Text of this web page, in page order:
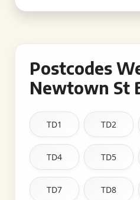
Postcodes
Newtown St
TD1 TD2
TD4 TD5
TD7 TD8